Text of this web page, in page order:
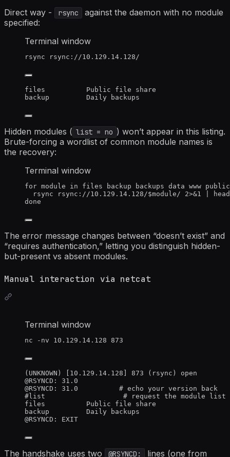
Direct way - rsync
against the daemon with no module
specified:
Terminal window
rsync rsync://10.129.14.128/
files          Public file share
backup         Daily backups
Hidden modules ( list = no ) won’t appear in this listing.
Brute-forcing a wordlist of common module names is
the recovery:
Terminal window
for module in files backup backups data www public
rsync
rsync://10.129.14.128/$module/ 2>&1
head
done
The error message changes between “doesn’t exist” and
“requires authentication,” letting you distinguish hidden-
but-present vs absent modules.
Manual interaction via netcat
Terminal window
nc -nv 10.129.14.128 873
(UNKNOWN) [10.129.14.128] 873 (rsync) open
@RSYNCD: 31.0
@RSYNCD: 31.0          # echo your version back
#list                   # request the module list
files          Public file share
backup         Daily backups
@RSYNCD: EXIT
The handshake uses two @RSYNCD: lines (one from